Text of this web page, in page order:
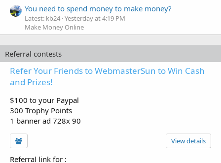
You need to spend money to make money?
Latest: kb24 Yesterday at 4:19 PM
Make Money Online
Referral contests
Refer Your Friends to WebmasterSun to Win Cash
and Prizes!
$100 to your Paypal
300 Trophy Points
1 banner ad 728x 90
View details
Referral link for :